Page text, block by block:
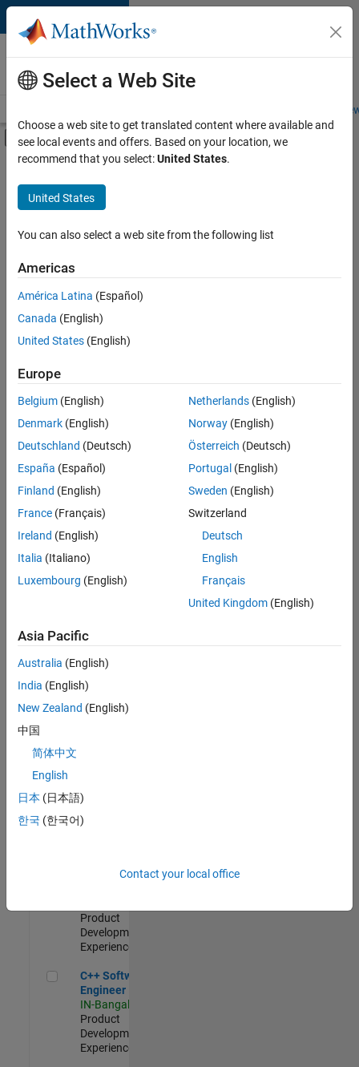
Skip to content
Careers at
MathWorks
Students and
Off-Canvas Navigation Menu Toggle
Main Content
Save
Jobs
Senior Software Engineer in Test
Senior
Software
Engineer in
Test
Engineering |
Experienced
Senior Software Engineer in Test - Simulink
Senior
Software
Engineer in
Test -
Simulink
IN-Bangalore
Quality
Engineering |
Experienced
Embedded
Product
Development |
Experienced
Sr Software
Engineer in
Quality
Engineering |
Software
Product
Development |
Experienced
C++ Software Engineer
C++ Software
Engineer
IN-Bangalore
Product
Development |
Experienced
Select a Web Site
Choose a web site to get translated content where available and
see local events and offers. Based on your location, we
recommend that you select:United States.
United States
You can also select a web site from the following list
Americas
América Latina (Español)
Canada (English)
United States (English)
Europe
Belgium (English)
Denmark (English)
Deutschland (Deutsch)
España (Español)
Finland (English)
France (Français)
Ireland (English)
Italia (Italiano)
Luxembourg (English)
Netherlands(English)
Norway(English)
Österreich (Deutsch)
Portugal (English)
Sweden (English)
Switzerland
Deutsch
English
Français
United Kingdom(English)
Asia Pacific
Australia (English)
India (English)
New Zealand (English)
中国
简体中文
English
日本 (日本語)
한국 (한국어)
Contact your local office